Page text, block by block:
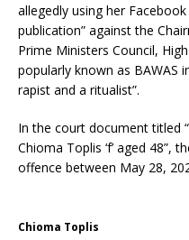
allegedly using her
publication” against the
Prime Ministers Council,
popularly known as BAWAS
rapist and a ritualist”.
In the court document titled
Chioma Toplis ‘f’ aged 48”,
offence between May 28,
Chioma Toplis